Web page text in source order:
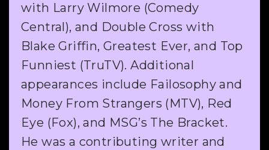
with Larry Wilmore (Comedy
Central), and Double Cross with
Blake Griffin, Greatest Ever, and Top
Funniest (TruTV). Additional
appearances include Failosophy and
Money From Strangers (MTV), Red
Eye (Fox), and MSG’s The Bracket.
He was a contributing writer and